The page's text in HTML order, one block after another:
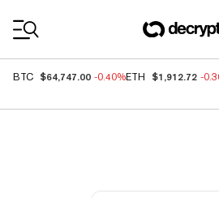
BTC $64,747.00 -0.40%ETH $1,912.72 -